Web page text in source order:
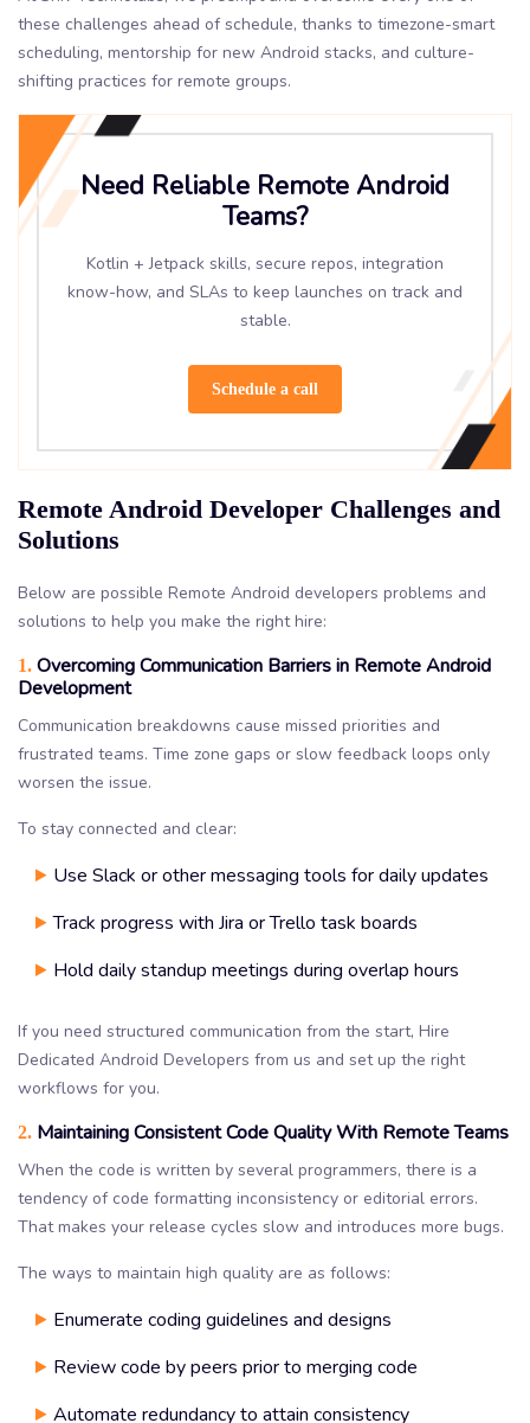
these challenges ahead of schedule, thanks to timezone-smart
scheduling, mentorship for new Android stacks, and culture-
shifting practices for remote groups.
Need Reliable Remote Android
Teams?
Kotlin + Jetpack skills, secure repos, integration
know-how, and SLAs to keep launches on track and
stable.
Schedule a call
Remote Android Developer Challenges and
Solutions
Below are possible Remote Android developers problems and
solutions to help you make the right hire:
1. Overcoming Communication Barriers in Remote Android
Development
Communication breakdowns cause missed priorities and
frustrated teams. Time zone gaps or slow feedback loops only
worsen the issue.
To stay connected and clear:
Use Slack or other messaging tools for daily updates
Track progress with Jira or Trello task boards
Hold daily standup meetings during overlap hours
If you need structured communication from the start, Hire
Dedicated Android Developers from us and set up the right
workflows for you.
2. Maintaining Consistent Code Quality With Remote Teams
When the code is written by several programmers, there is a
tendency of code formatting inconsistency or editorial errors.
That makes your release cycles slow and introduces more bugs.
The ways to maintain high quality are as follows:
Enumerate coding guidelines and designs
Review code by peers prior to merging code
Automate redundancy to attain consistency